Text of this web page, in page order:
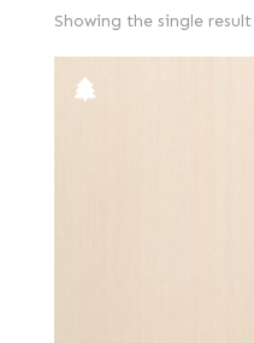
Showing the single result